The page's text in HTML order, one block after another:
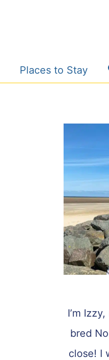
Places to Stay
I’m
bred
close! I